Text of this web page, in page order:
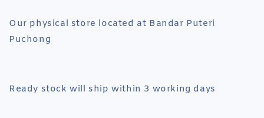
Our physical store located at Bandar Puteri
Puchong
Ready stock will ship within 3 working days